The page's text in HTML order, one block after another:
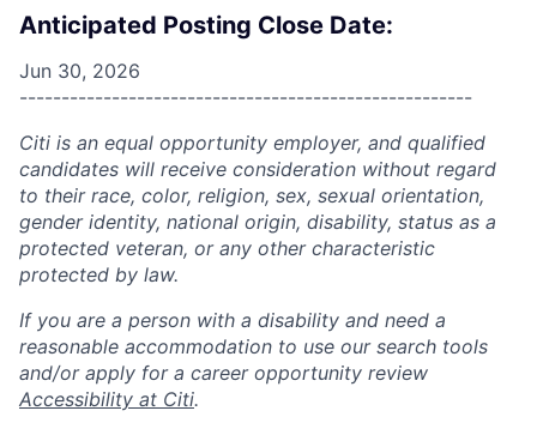
Anticipated Posting Close Date:
Jun 30, 2026
------------------------------------------------------
Citi is an equal opportunity employer, and qualified
candidates will receive consideration without regard
to their race, color, religion, sex, sexual orientation,
gender identity, national origin, disability, status as a
protected veteran, or any other characteristic
protected by law.
If you are a person with a disability and need a
reasonable accommodation to use our search tools
and/or apply for a career opportunity review
Accessibility at Citi.